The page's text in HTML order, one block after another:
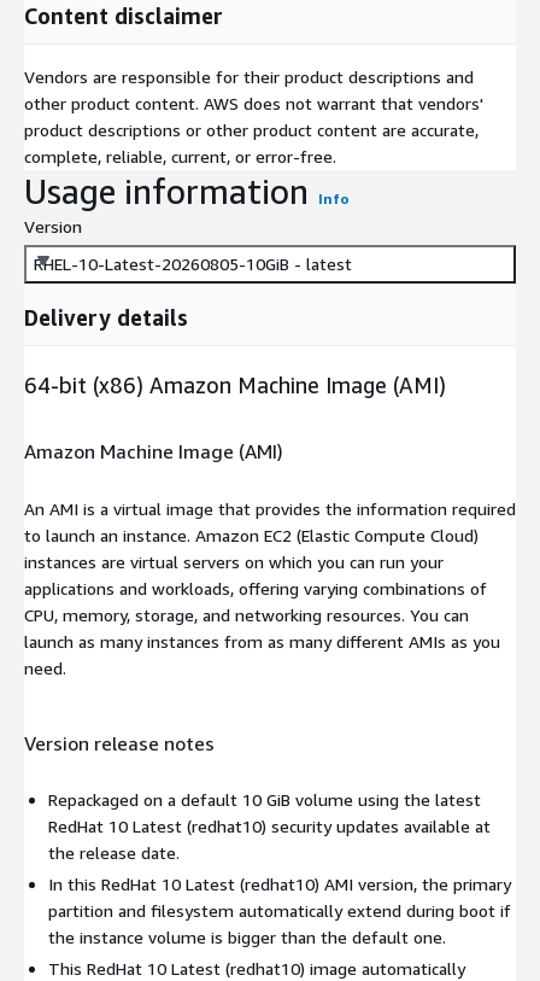
Content disclaimer
Vendors are responsible for their product descriptions and
other product content. AWS does not warrant that vendors'
product descriptions or other product content are accurate,
complete, reliable, current, or error-free.
Usage information Info
Version
RHEL-10-Latest-20260805-10GiB - latest
Delivery details
64-bit (x86) Amazon Machine Image (AMI)
Amazon Machine Image (AMI)
An AMI is a virtual image that provides the information required
to launch an instance. Amazon EC2 (Elastic Compute Cloud)
instances are virtual servers on which you can run your
applications and workloads, offering varying combinations of
CPU, memory, storage, and networking resources. You can
launch as many instances from as many different AMIs as you
need.
Version release notes
Repackaged on a default 10 GiB volume using the latest
RedHat 10 Latest (redhat10) security updates available at
the release date.
In this RedHat 10 Latest (redhat10) AMI version, the primary
partition and filesystem automatically extend during boot if
the instance volume is bigger than the default one.
This RedHat 10 Latest (redhat10) image automatically